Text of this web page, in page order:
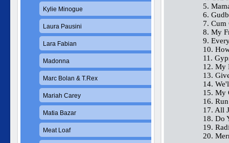
5.
6.
7. Cum
8. My
9.
10.
11.
12. My
13.
14.
15. My
16.
17. All
18. Do
19.
20.
Kylie Minogue
Laura Pausini
Lara Fabian
Madonna
Marc Bolan & T.Rex
Mariah Carey
Matia Bazar
Meat Loaf